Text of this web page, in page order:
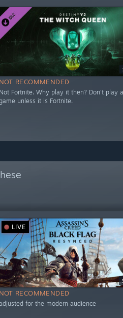
NOT RECOMMENDED
Not Fortnite. Why play it then? Don't play
unless it is Fortnite.
LIVE
NOT RECOMMENDED
for the modern audience